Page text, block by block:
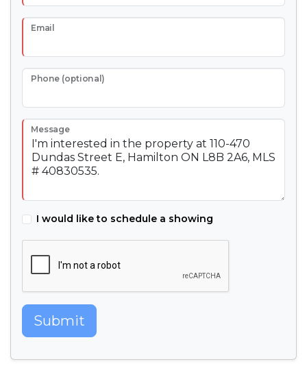
Email
Phone (optional)
Message
I would like to schedule a showing
Submit